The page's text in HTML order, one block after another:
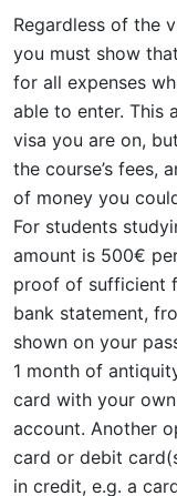
Regardless of the
you must show
for all expenses
able to enter. This
visa you are on,
the course’s fees,
of money you
For students
amount is 500€
proof of sufficient
bank statement,
shown on your
1 month of
card with your
account. Another
card or debit
in credit, e.g. a